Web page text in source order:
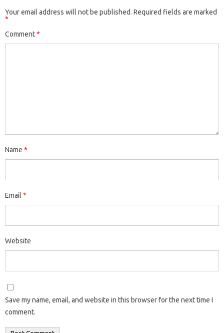
Your email address will not be published. Required fields are marked
*
Comment*
Name *
Email *
Website
Save my name, email, and website in this browser for the next time I
comment.